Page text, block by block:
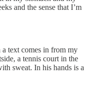
and the sense that I’m
a text comes in from my
a tennis court in the
sweat. In his hands is a